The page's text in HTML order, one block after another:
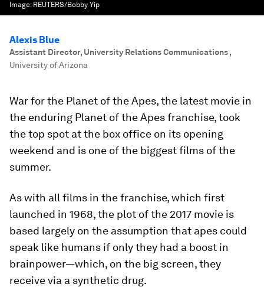
Image: REUTERS/Bobby Yip
Alexis Blue
Assistant Director, University Relations Communications,
University of Arizona
War for the Planet of the Apes, the latest movie in
the enduring Planet of the Apesfranchise, took
the top spot at the box office on its opening
weekend and is one of the biggest films of the
summer.
As with all films in the franchise, which first
launched in 1968, the plot of the 2017 movie is
based largely on the assumption that apes could
speak like humans if only they had a boost in
brainpower—which, on the big screen, they
receive via a synthetic drug.